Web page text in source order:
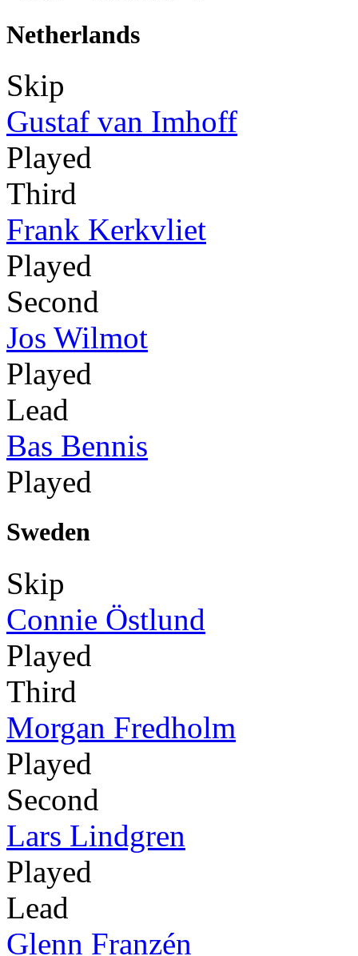
Netherlands
Skip
Gustaf van Imhoff
Played
Third
Frank Kerkvliet
Played
Second
Jos Wilmot
Played
Lead
Bas Bennis
Played
Sweden
Skip
Connie Östlund
Played
Third
Morgan Fredholm
Played
Second
Lars Lindgren
Played
Lead
Glenn Franzén